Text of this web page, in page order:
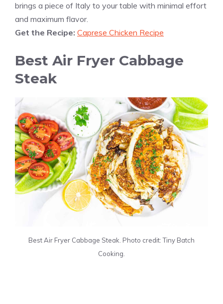
brings a piece of Italy to your table with minimal effort
and maximum flavor.
Get the Recipe: Caprese Chicken Recipe
Best Air Fryer Cabbage
Steak
Best Air Fryer Cabbage Steak. Photo credit: Tiny Batch
Cooking.